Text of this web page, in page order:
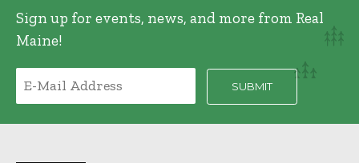
Sign up for events, news, and more from Real
Maine!